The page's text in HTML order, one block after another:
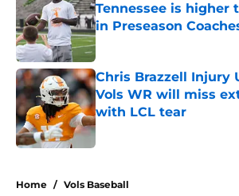
Tennessee is higher
in Preseason
Published by on Invalid Date
Chris Brazzell Injury
Vols WR will miss
with LCL tear
Published by on Invalid Date
Home / Vols Baseball